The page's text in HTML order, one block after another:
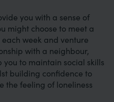
you with a sense of
might choose to meet a
week and venture
with a neighbour,
to maintain social skills
building confidence to
the feeling of loneliness